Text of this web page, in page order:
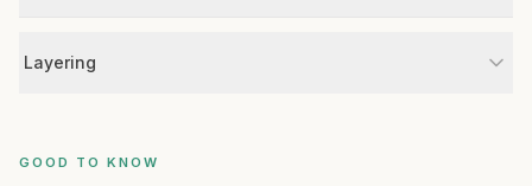
Layering
GOOD TO KNOW